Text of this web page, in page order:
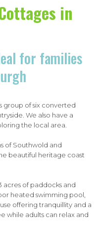
in
for families
group of six converted
We also have a
the local area.
of Southwold and
beautiful heritage coast
acres of paddocks and
heated swimming pool,
offering tranquillity and a
while adults can relax and